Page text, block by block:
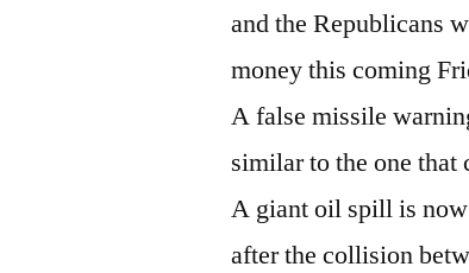
and the Republicans
money this coming
A false missile
similar to the one that
A giant oil spill is now
after the collision